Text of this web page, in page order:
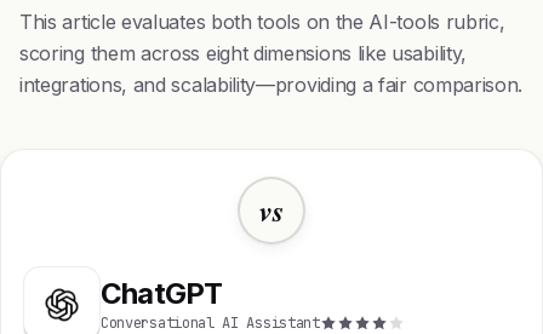
This article evaluates both tools on the AI-tools rubric,
scoring them across eight dimensions like usability,
integrations, and scalability—providing a fair comparison.
vs
ChatGPT
Conversational AI Assistant